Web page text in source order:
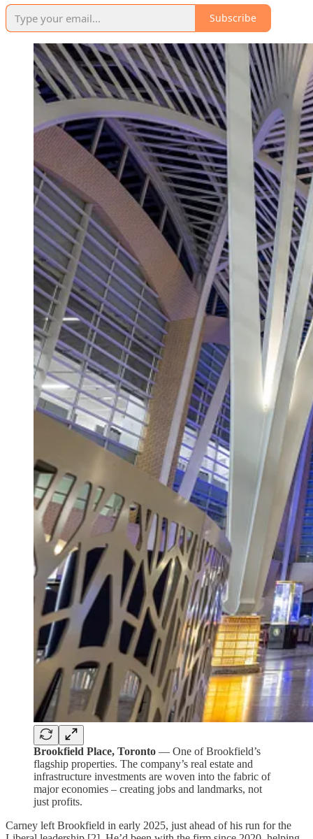
Subscribe
Brookfield Place, Toronto — One of Brookfield’s
flagship properties. The company’s real estate and
infrastructure investments are woven into the fabric of
major economies – creating jobs and landmarks, not
just profits.
Carney left Brookfield in early 2025, just ahead of his run for the